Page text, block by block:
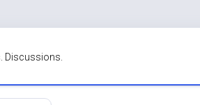
Discussions.